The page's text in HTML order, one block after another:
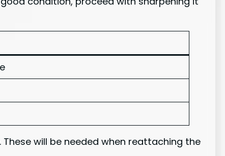
will be needed when reattaching the